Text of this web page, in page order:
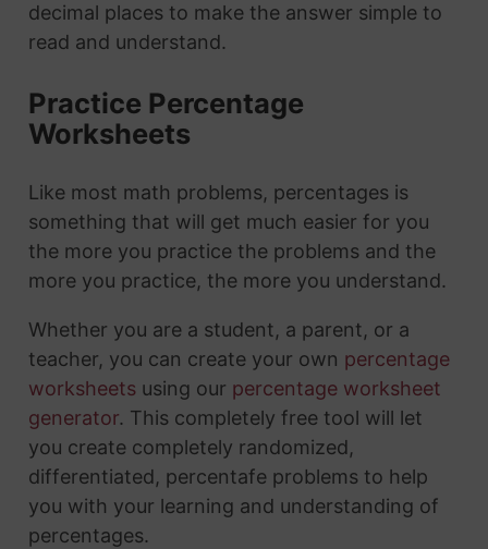
decimal places to make the answer simple to
read and understand.
Practice Percentage
Worksheets
Like most math problems, percentages is
something that will get much easier for you
the more you practice the problems and the
more you practice, the more you understand.
Whether you are a student, a parent, or a
teacher, you can create your own percentage
worksheetsusing our percentage worksheet
generator. This completely free tool will let
you create completely randomized,
differentiated, percentafe problems to help
you with your learning and understanding of
percentages.